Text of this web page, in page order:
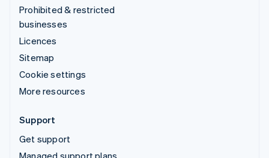
Prohibited & restricted
businesses
Licences
Sitemap
Cookie settings
More resources
Support
Get support
Managed support plans